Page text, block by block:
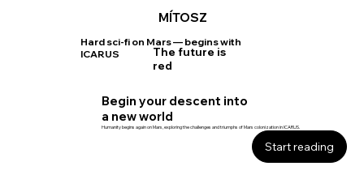
MÍTOSZ
Hard sci-fi on Mars — begins with
ICARUS
The future is
red
Begin your descent into
a new world
Humanity begins again on Mars, exploring the challenges and triumphs of Mars colonization in ICARUS.
Start reading